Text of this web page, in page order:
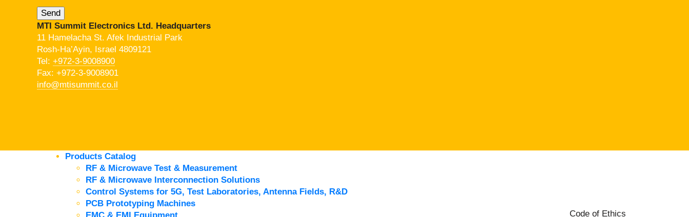
MTI Summit Electronics Ltd. Headquarters
11 Hamelacha St. Afek Industrial Park
Rosh-Ha’Ayin, Israel 4809121
Tel: +972-3-9008900
Fax: +972-3-9008901
info@mtisummit.co.il
Products Catalog
RF & Microwave Test & Measurement
RF & Microwave Interconnection Solutions
Control Systems for 5G, Test Laboratories, Antenna Fields, R&D
PCB Prototyping Machines
EMC & EMI Equipment
Code of Ethics